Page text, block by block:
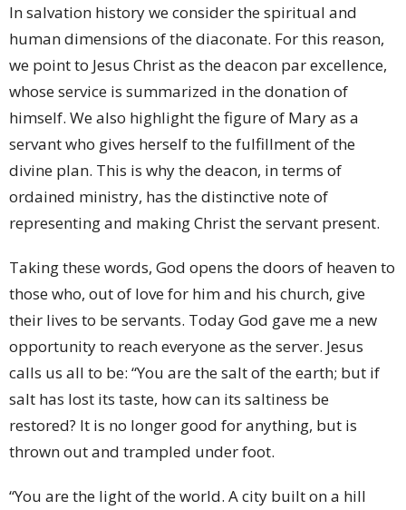
In salvation history we consider the spiritual and
human dimensions of the diaconate. For this reason,
we point to Jesus Christ as the deacon par excellence,
whose service is summarized in the donation of
himself. We also highlight the figure of Mary as a
servant who gives herself to the fulfillment of the
divine plan. This is why the deacon, in terms of
ordained ministry, has the distinctive note of
representing and making Christ the servant present.
Taking these words, God opens the doors of heaven to
those who, out of love for him and his church, give
their lives to be servants. Today God gave me a new
opportunity to reach everyone as the server. Jesus
calls us all to be: “You are the salt of the earth; but if
salt has lost its taste, how can its saltiness be
restored? It is no longer good for anything, but is
thrown out and trampled under foot.
“You are the light of the world. A city built on a hill